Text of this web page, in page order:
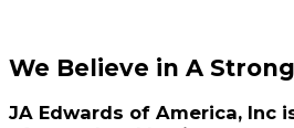
We Believe in A
JA Edwards of America, Inc